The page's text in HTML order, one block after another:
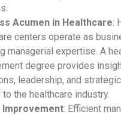
Acumen in Healthcare:
centers operate as
managerial expertise. A
degree provides
leadership, and
the healthcare industry.
Improvement: Efficient